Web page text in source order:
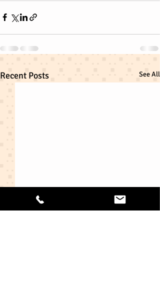
Recent Posts See All